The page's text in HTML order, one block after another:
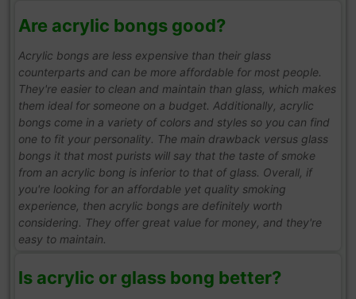
Are acrylic bongs good?
Acrylic bongs are less expensive than their glass
counterparts and can be more affordable for most people.
They're easier to clean and maintain than glass, which makes
them ideal for someone on a budget. Additionally, acrylic
bongs come in a variety of colors and styles so you can find
one to fit your personality. The main drawback versus glass
bongs it that most purists will say that the taste of smoke
from an acrylic bong is inferior to that of glass. Overall, if
you're looking for an affordable yet quality smoking
experience, then acrylic bongs are definitely worth
considering. They offer great value for money, and they're
easy to maintain.
Is acrylic or glass bong better?